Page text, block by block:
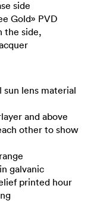
side
Gold» PVD
the side,
lens material
and above
other to show
galvanic
printed hour